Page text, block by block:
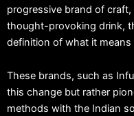
progressive brand of
thought-provoking drink,
definition of what it means
These brands, such as
this change but rather
methods with the Indian